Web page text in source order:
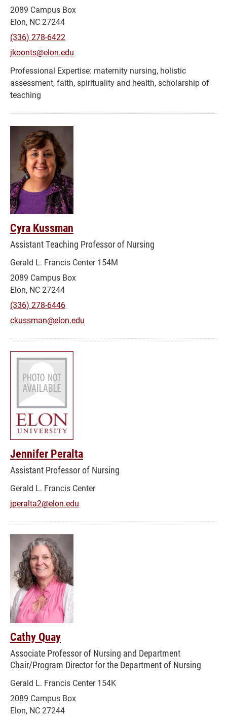
2089 Campus Box
Elon, NC 27244
(336) 278-6422
jkoonts@elon.edu
maternity nursing, holistic
assessment, faith, spirituality and health, scholarship of
teaching
Cyra Kussman
Assistant Teaching Professor of Nursing
Gerald L. Francis Center 154M
2089 Campus Box
Elon, NC 27244
(336) 278-6446
ckussman@elon.edu
Jennifer Peralta
Assistant Professor of Nursing
Gerald L. Francis Center
jperalta2@elon.edu
Cathy Quay
Associate Professor of Nursing and Department
Chair/Program Director for the Department of Nursing
Gerald L. Francis Center 154K
2089 Campus Box
Elon, NC 27244